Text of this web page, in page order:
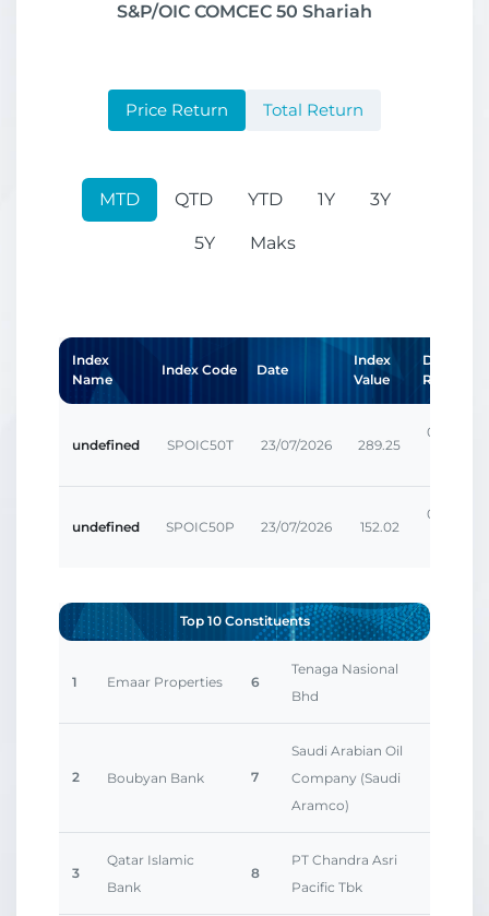
S&P/OIC COMCEC 50 Shariah
Price Return Total Return
MTD QTD YTD 1Y 3Y
5Y Maks
Index
Name
Index Code Date
Index
Value
Daily
Return
undefined SPOIC50T 23/07/2026 289.25
0.00207
undefined SPOIC50P 23/07/2026 152.02
0.00207
Top 10 Constituents
1 Emaar Properties 6
Tenaga Nasional
Bhd
2 Boubyan Bank 7
Saudi Arabian Oil
Company (Saudi
Aramco)
3
Qatar Islamic
Bank
8
PT Chandra Asri
Pacific Tbk